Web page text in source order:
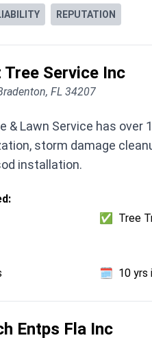
REPUTATION
Tree Service Inc
FL 34207
& Lawn Service has
storm damage
installation.
✅ Tree
🗓️ 10 yrs
Entps Fla Inc